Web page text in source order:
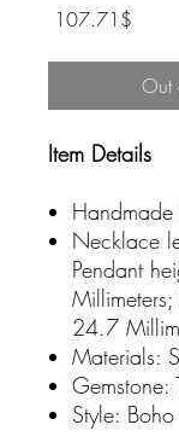
‏107.71 ‏$
Out
Item Details
Handmade
Necklace
Pendant
24.7
Materials:
Gemstone:
Style: